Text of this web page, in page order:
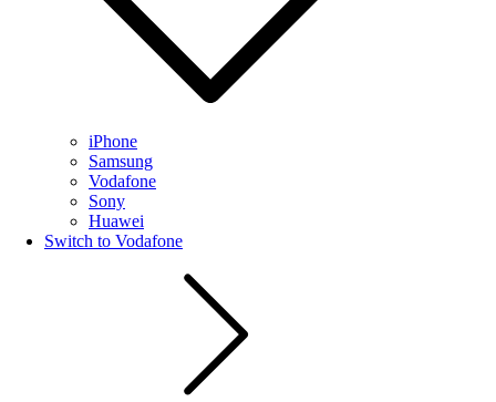
iPhone
Samsung
Vodafone
Sony
Huawei
Switch to Vodafone